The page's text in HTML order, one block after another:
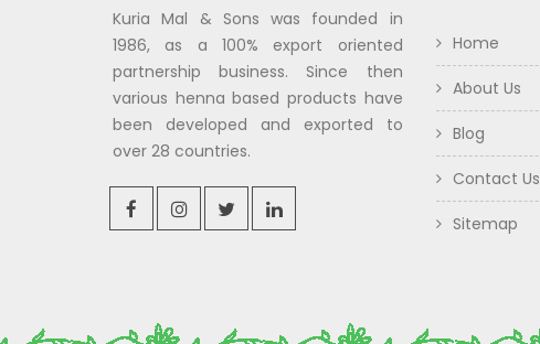
Kuria Mal & Sons was founded in
1986, as a 100% export oriented
partnership business. Since then
various henna based products have
been developed and exported to
over 28 countries.
Home
About Us
Blog
Contact Us
Sitemap